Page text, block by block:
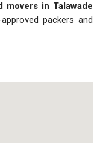
movers in Talawade
packers and